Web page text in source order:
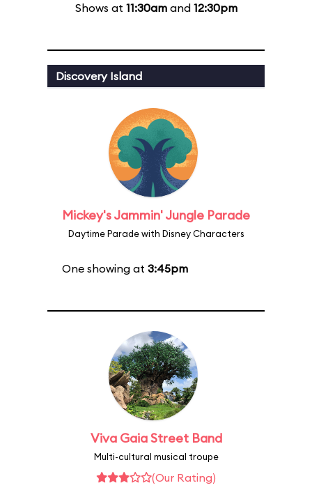
Shows at 11:30amand 12:30pm
Discovery Island
Mickey's Jammin' Jungle Parade
Daytime Parade with Disney Characters
One showing at 3:45pm
Viva Gaia Street Band
Multi-cultural musical troupe
(Our Rating)